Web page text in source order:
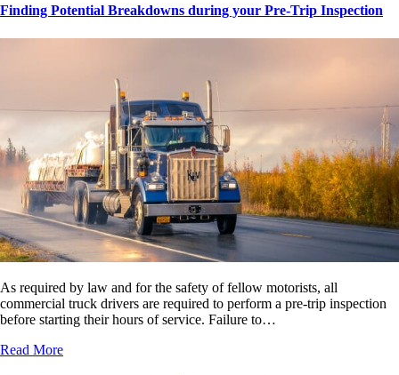
Finding Potential Breakdowns during your Pre-Trip Inspection
As required by law and for the safety of fellow motorists, all
commercial truck drivers are required to perform a pre-trip inspection
before starting their hours of service. Failure to…
Read More